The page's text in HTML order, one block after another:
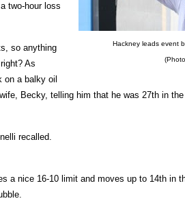
Hackney leads event
two-hour loss
so anything
As
on a balky oil
Becky, telling him that he was 27th in
recalled.
a nice 16-10 limit and moves up to 14th in